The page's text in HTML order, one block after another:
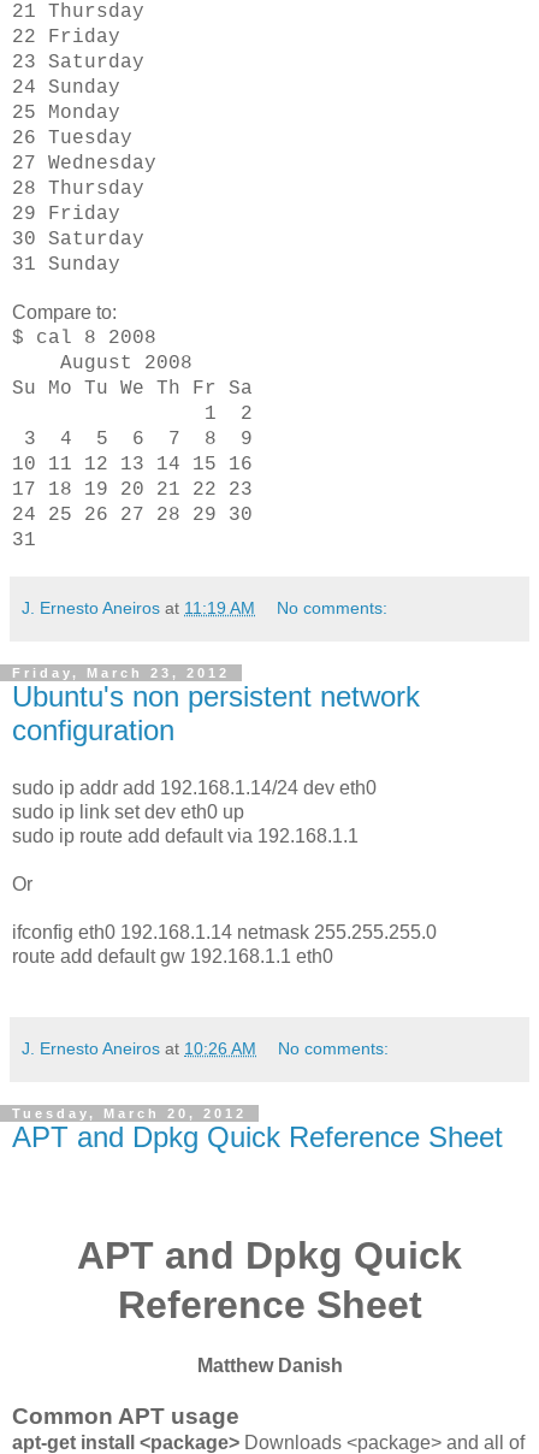
21 Thursday
22 Friday
23 Saturday
24 Sunday
25 Monday
26 Tuesday
27 Wednesday
28 Thursday
29 Friday
30 Saturday
31 Sunday
Compare to:
$ cal 8 2008
August 2008
Su Mo Tu We Th Fr Sa
1 2
3 4 5 6 7 8 9
10 11 12 13 14 15 16
17 18 19 20 21 22 23
24 25 26 27 28 29 30
31
J. Ernesto Aneiros at 11:19 AM No comments:
Friday, March 23, 2012
Ubuntu's non persistent network
configuration
sudo ip addr add 192.168.1.14/24 dev eth0
sudo ip link set dev eth0 up
sudo ip route add default via 192.168.1.1
Or
ifconfig eth0 192.168.1.14 netmask 255.255.255.0
route add default gw 192.168.1.1 eth0
J. Ernesto Aneiros at 10:26 AM No comments:
Tuesday, March 20, 2012
APT and Dpkg Quick Reference Sheet
APT and Dpkg Quick
Reference Sheet
Matthew Danish
Common APT usage
apt-get install <package> Downloads <package> and all of